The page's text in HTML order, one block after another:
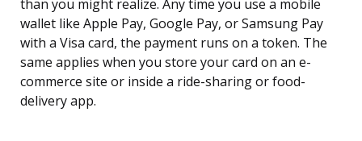
than you might realize. Any time you use a mobile
wallet like Apple Pay, Google Pay, or Samsung Pay
with a Visa card, the payment runs on a token. The
same applies when you store your card on an e-
commerce site or inside a ride-sharing or food-
delivery app.